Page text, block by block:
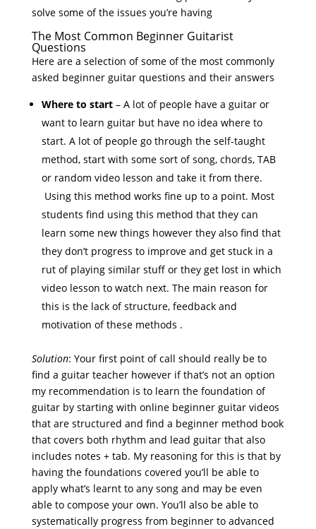
solve some of the issues you’re having
The Most Common Beginner Guitarist
Questions
Here are a selection of some of the most commonly
asked beginner guitar questions and their answers
Where to start – A lot of people have a guitar or
want to learn guitar but have no idea where to
start. A lot of people go through the self-taught
method, start with some sort of song, chords, TAB
or random video lesson and take it from there.
Using this method works fine up to a point. Most
students find using this method that they can
learn some new things however they also find that
they don’t progress to improve and get stuck in a
rut of playing similar stuff or they get lost in which
video lesson to watch next. The main reason for
this is the lack of structure, feedback and
motivation of these methods .
Solution: Your first point of call should really be to
find a guitar teacher however if that’s not an option
my recommendation is to learn the foundation of
guitar by starting with online beginner guitar videos
that are structured and find a beginner method book
that covers both rhythm and lead guitar that also
includes notes + tab. My reasoning for this is that by
having the foundations covered you’ll be able to
apply what’s learnt to any song and may be even
able to compose your own. You’ll also be able to
systematically progress from beginner to advanced